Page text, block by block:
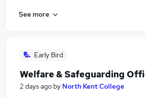
See more
Early Bird
Welfare & Safeguarding
2 days ago by North Kent College